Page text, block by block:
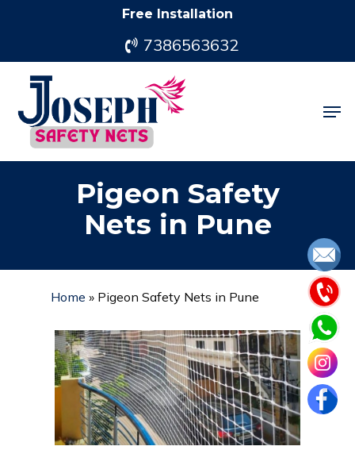
content
Free Installation
7386563632
Pigeon Safety
Nets in Pune
Home » Pigeon Safety Nets in Pune